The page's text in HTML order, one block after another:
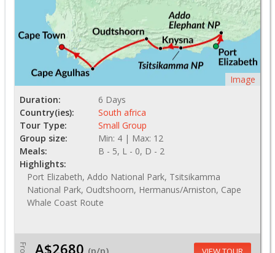
Image
Duration:
6 Days
Country(ies):
South africa
Tour Type:
Small Group
Group size:
Min: 4 | Max: 12
Meals:
B - 5, L - 0, D - 2
Highlights:
Port Elizabeth, Addo National Park, Tsitsikamma
National Park, Oudtshoorn, Hermanus/Arniston, Cape
Whale Coast Route
A$2680